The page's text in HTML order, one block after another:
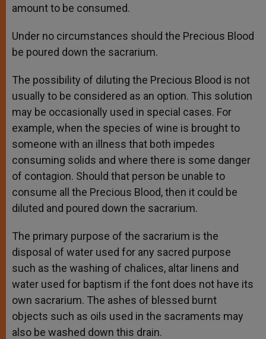
amount to be consumed.
Under no circumstances should the Precious Blood
be poured down the sacrarium.
The possibility of diluting the Precious Blood is not
usually to be considered as an option. This solution
may be occasionally used in special cases. For
example, when the species of wine is brought to
someone with an illness that both impedes
consuming solids and where there is some danger
of contagion. Should that person be unable to
consume all the Precious Blood, then it could be
diluted and poured down the sacrarium.
The primary purpose of the sacrarium is the
disposal of water used for any sacred purpose
such as the washing of chalices, altar linens and
water used for baptism if the font does not have its
own sacrarium. The ashes of blessed burnt
objects such as oils used in the sacraments may
also be washed down this drain.